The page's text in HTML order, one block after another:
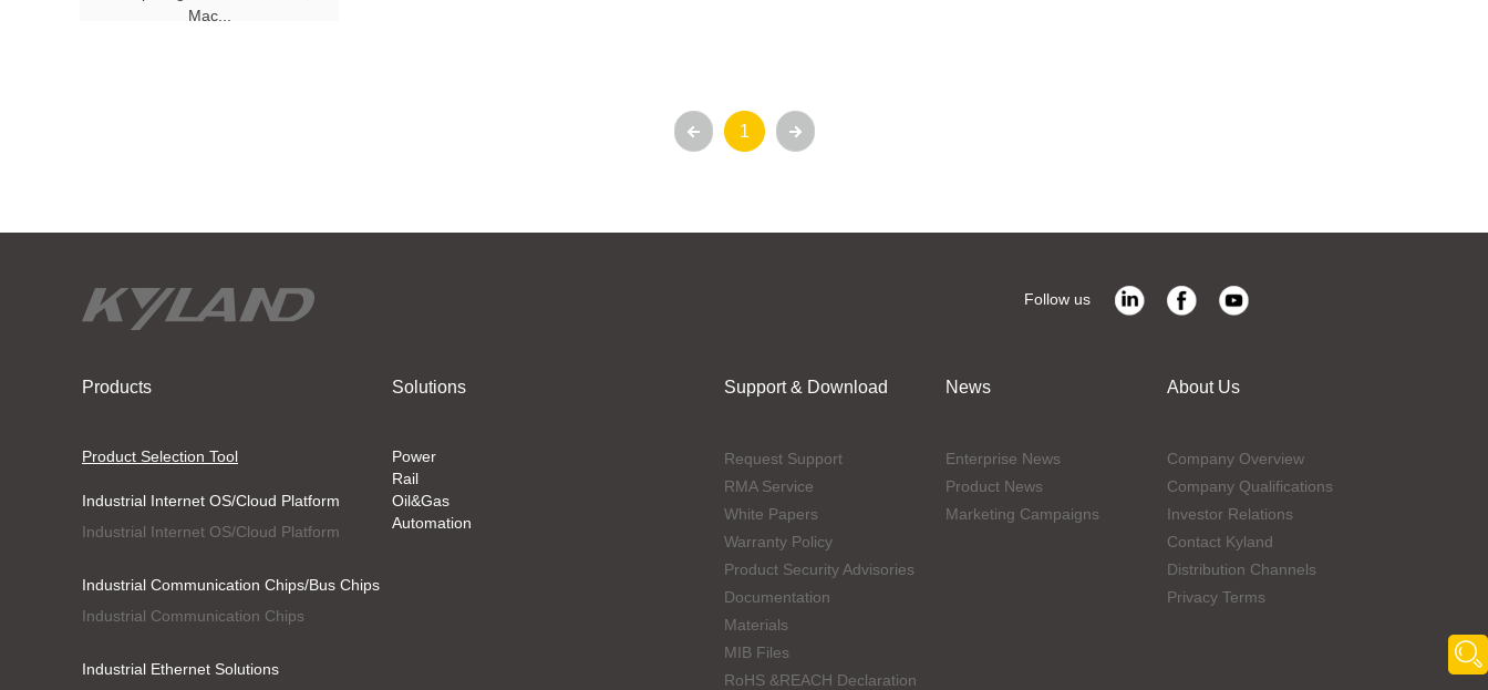
Mac...
1
Follow us
Products
Product Selection Tool
Industrial Internet OS/Cloud Platform
Industrial Internet OS/Cloud Platform
Industrial Communication Chips/Bus Chips
Industrial Communication Chips
Industrial Ethernet Solutions
Solutions
Power
Rail
Oil&Gas
Automation
Support & Download
Request Support
RMA Service
White Papers
Warranty Policy
Product Security Advisories
Documentation
Materials
MIB Files
RoHS &REACH Declaration
News
Enterprise News
Product News
Marketing Campaigns
About Us
Company Overview
Company Qualifications
Investor Relations
Contact Kyland
Distribution Channels
Privacy Terms